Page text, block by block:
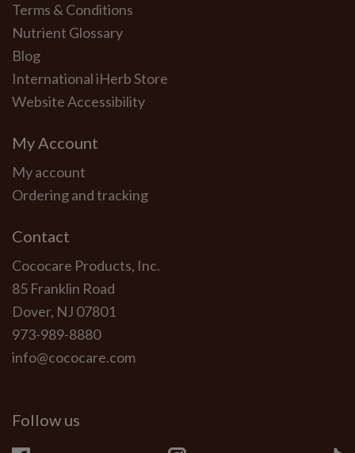
Terms & Conditions
Nutrient Glossary
Blog
International iHerb Store
Website Accessibility
My Account
My account
Ordering and tracking
Contact
Cococare Products, Inc.
85 Franklin Road
Dover, NJ 07801
973-989-8880
info@cococare.com
Follow us